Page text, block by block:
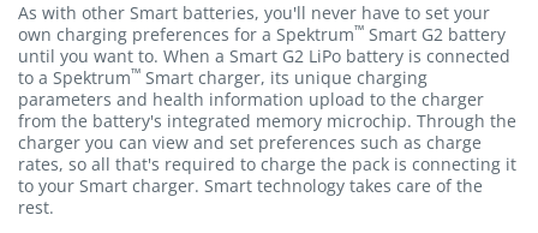
As with other Smart batteries, you'll never have to set your
own charging preferences for a Spektrum™ Smart G2 battery
until you want to. When a Smart G2 LiPo battery is connected
to a Spektrum™ Smart charger, its unique charging
parameters and health information upload to the charger
from the battery's integrated memory microchip. Through the
charger you can view and set preferences such as charge
rates, so all that's required to charge the pack is connecting it
to your Smart charger. Smart technology takes care of the
rest.